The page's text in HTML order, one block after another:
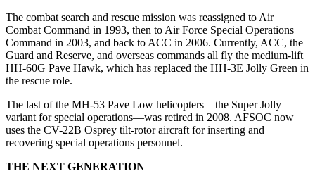
The combat search and rescue mission was reassigned to Air
Combat Command in 1993, then to Air Force Special Operations
Command in 2003, and back to ACC in 2006. Currently, ACC, the
Guard and Reserve, and overseas commands all fly the medium-lift
HH-60G Pave Hawk, which has replaced the HH-3E Jolly Green in
the rescue role.
The last of the MH-53 Pave Low helicopters—the Super Jolly
variant for special operations—was retired in 2008. AFSOC now
uses the CV-22B Osprey tilt-rotor aircraft for inserting and
recovering special operations personnel.
THE NEXT GENERATION